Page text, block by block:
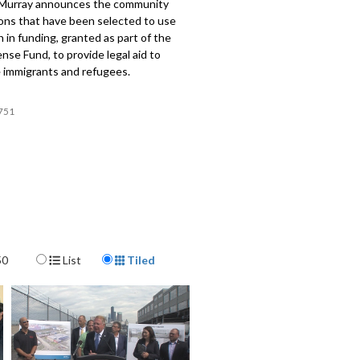
announces the community
that have been selected to use
in funding, granted as part of the
Fund, to provide legal aid to
immigrants and refugees.
Display Format
List Tiled